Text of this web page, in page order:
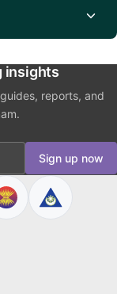
insights
reports, and
Sign up now